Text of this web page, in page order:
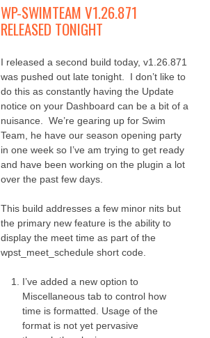
WP-SWIMTEAM V1.26.871
RELEASED TONIGHT
I released a second build today, v1.26.871
was pushed out late tonight. I don’t like to
do this as constantly having the Update
notice on your Dashboard can be a bit of a
nuisance. We’re gearing up for Swim
Team, he have our season opening party
in one week so I’ve am trying to get ready
and have been working on the plugin a lot
over the past few days.
This build addresses a few minor nits but
the primary new feature is the ability to
display the meet time as part of the
wpst_meet_schedule short code.
I’ve added a new option to
Miscellaneous tab to control how
time is formatted. Usage of the
format is not yet pervasive